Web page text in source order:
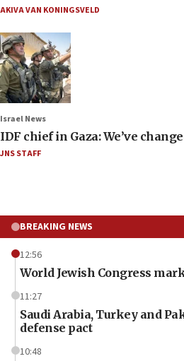
AKIVA VAN KONINGSVELD
Israel News
IDF chief in Gaza: We’ve
JNS STAFF
BREAKING NEWS
12:56
World Jewish Congress
11:27
Saudi Arabia, Turkey and
defense pact
10:48